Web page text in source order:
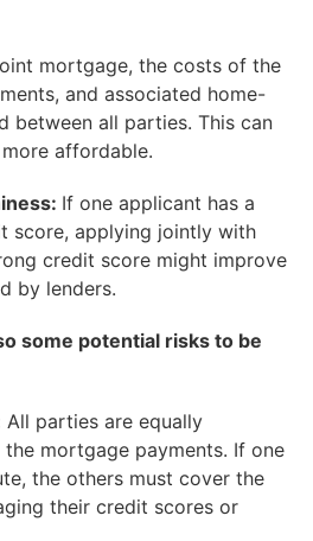
mortgage, the costs of the
and associated home-
between all parties. This can
affordable.
If one applicant has a
score, applying jointly with
credit score might improve
by lenders.
some potential risks to be
All parties are equally
mortgage payments. If one
the others must cover the
their credit scores or